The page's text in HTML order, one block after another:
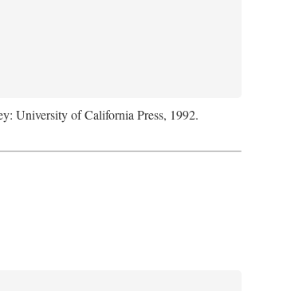
University of California Press, 1992.